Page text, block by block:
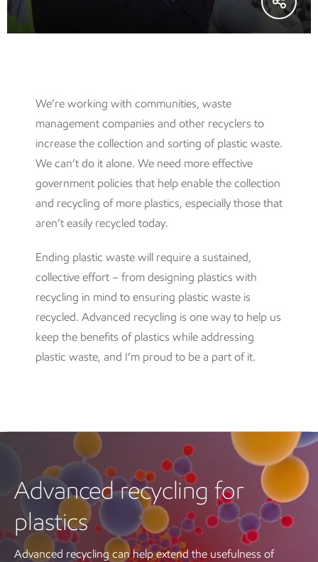
We’re working with communities, waste
management companies and other recyclers to
increase the collection and sorting of plastic waste.
We can’t do it alone. We need more effective
government policies that help enable the collection
and recycling of more plastics, especially those that
aren’t easily recycled today.
Ending plastic waste will require a sustained,
collective effort – from designing plastics with
recycling in mind to ensuring plastic waste is
recycled. Advanced recycling is one way to help us
keep the benefits of plastics while addressing
plastic waste, and I’m proud to be a part of it.
Advanced recycling for
plastics
Advanced recycling can help extend the usefulness of